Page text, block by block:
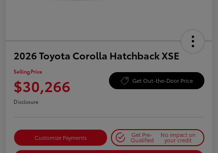
2026 Toyota Corolla Hatchback XSE
Selling Price
$30,266 Get Out-the-Door Price
Disclosure
Customize Payments Get Pre-
Qualified
No impact on
your credit